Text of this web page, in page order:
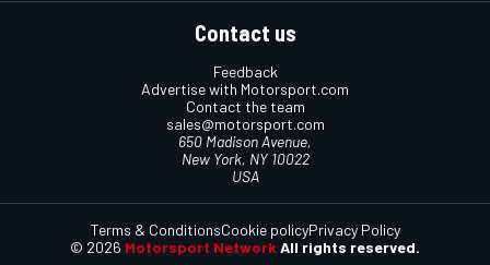
Contact us
Feedback
Advertise with Motorsport.com
Contact the team
sales@motorsport.com
650 Madison Avenue,
New York, NY 10022
USA
© 2026 Motorsport Network All rights reserved.
Terms & ConditionsCookie policyPrivacy Policy